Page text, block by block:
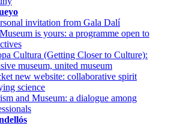
invitation from Gala Dalí
is yours: a programme open to
Cultura (Getting Closer to Culture):
museum, united museum
new website: collaborative spirit
science
and Museum: a dialogue among